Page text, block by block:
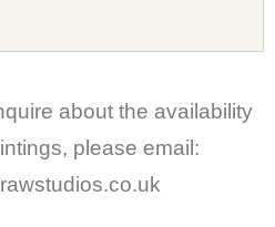
about the availability
please email: